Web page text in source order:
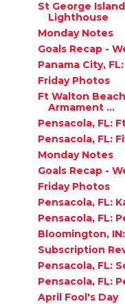
St George
Lighthouse
Monday Notes
Goals Recap -
Panama City,
Friday Photos
Ft Walton
Armament ...
Pensacola, FL:
Pensacola, FL:
Monday Notes
Goals Recap -
Friday Photos
Pensacola, FL:
Pensacola, FL:
Bloomington,
Subscription
Pensacola, FL:
Pensacola, FL:
April Fool's Day